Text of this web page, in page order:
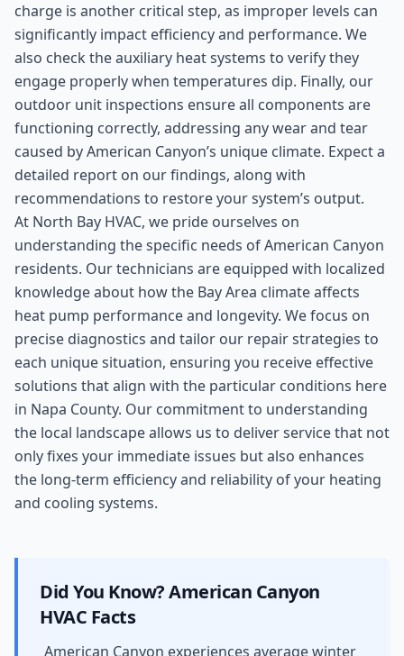
charge is another critical step, as improper levels can
significantly impact efficiency and performance. We
also check the auxiliary heat systems to verify they
engage properly when temperatures dip. Finally, our
outdoor unit inspections ensure all components are
functioning correctly, addressing any wear and tear
caused by American Canyon’s unique climate. Expect a
detailed report on our findings, along with
recommendations to restore your system’s output.
At North Bay HVAC, we pride ourselves on
understanding the specific needs of American Canyon
residents. Our technicians are equipped with localized
knowledge about how the Bay Area climate affects
heat pump performance and longevity. We focus on
precise diagnostics and tailor our repair strategies to
each unique situation, ensuring you receive effective
solutions that align with the particular conditions here
in Napa County. Our commitment to understanding
the local landscape allows us to deliver service that not
only fixes your immediate issues but also enhances
the long-term efficiency and reliability of your heating
and cooling systems.
Did You Know?American Canyon
HVAC Facts
American Canyon experiences average winter